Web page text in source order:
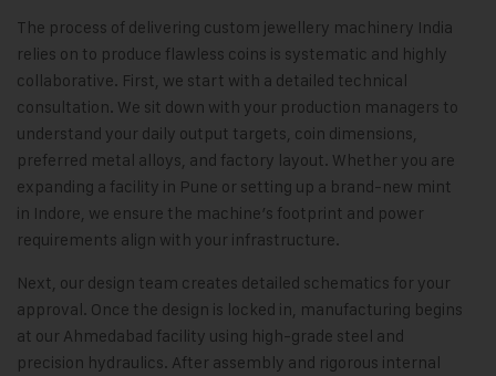
The process of delivering custom jewellery machinery India
relies on to produce flawless coins is systematic and highly
collaborative. First, we start with a detailed technical
consultation. We sit down with your production managers to
understand your daily output targets, coin dimensions,
preferred metal alloys, and factory layout. Whether you are
expanding a facility in Pune or setting up a brand-new mint
in Indore, we ensure the machine’s footprint and power
requirements align with your infrastructure.
Next, our design team creates detailed schematics for your
approval. Once the design is locked in, manufacturing begins
at our Ahmedabad facility using high-grade steel and
precision hydraulics. After assembly and rigorous internal